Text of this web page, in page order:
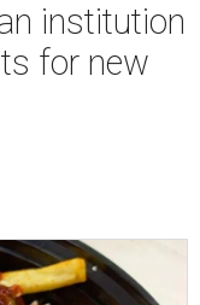
institution
for new